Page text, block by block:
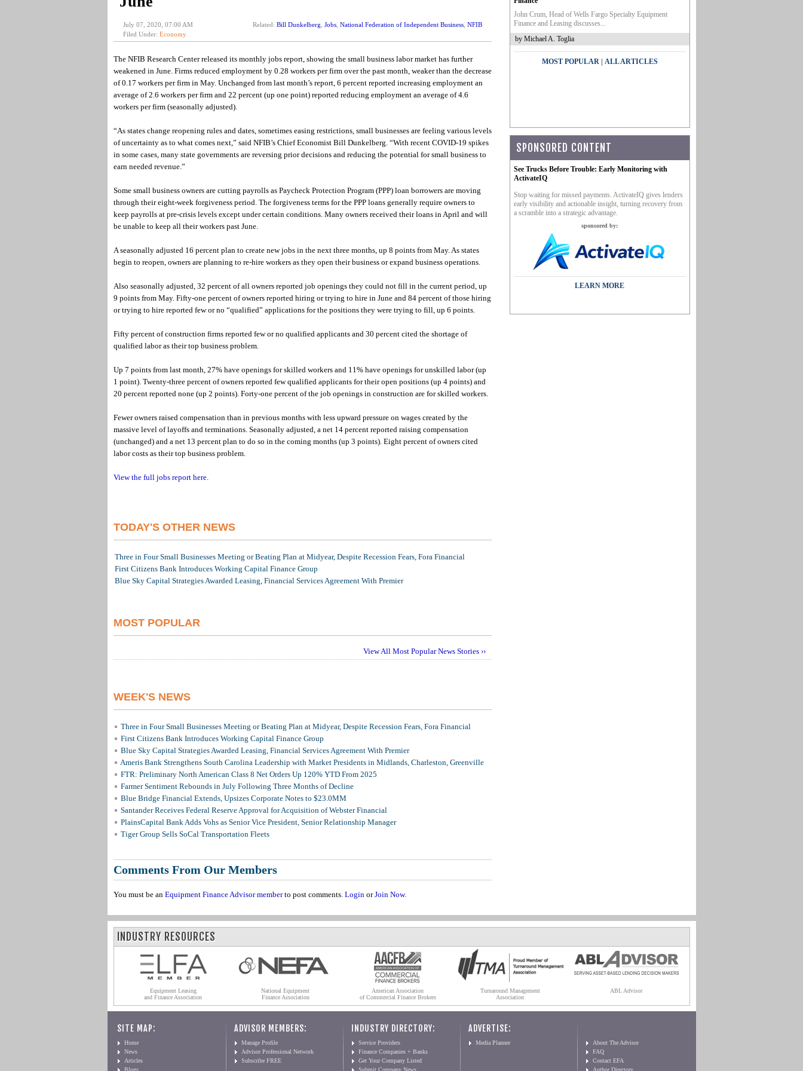
July 07, 2020, 07:00 AM
Filed Under: Economy
Related: Bill Dunkelberg Jobs, National Federation of Independent Business, NFIB
The NFIB Research Center released its monthly jobs report, showing the small business labor market has further
weakened in June. Firms reduced employment by 0.28 workers per firm over the past month, weaker than the decrease
of 0.17 workers per firm in May. Unchanged from last month’s report, 6 percent reported increasing employment an
average of 2.6 workers per firm and 22 percent (up one point) reported reducing employment an average of 4.6
workers per firm (seasonally adjusted).
“As states change reopening rules and dates, sometimes easing restrictions, small businesses are feeling various levels
of uncertainty as to what comes next,” said NFIB’s Chief Economist Bill Dunkelberg. “With recent COVID-19 spikes
in some cases, many state governments are reversing prior decisions and reducing the potential for small business to
earn needed revenue.”
Some small business owners are cutting payrolls as Paycheck Protection Program (PPP) loan borrowers are moving
through their eight-week forgiveness period. The forgiveness terms for the PPP loans generally require owners to
keep payrolls at pre-crisis levels except under certain conditions. Many owners received their loans in April and will
be unable to keep all their workers past June.
A seasonally adjusted 16 percent plan to create new jobs in the next three months, up 8 points from May. As states
begin to reopen, owners are planning to re-hire workers as they open their business or expand business operations.
Also seasonally adjusted, 32 percent of all owners reported job openings they could not fill in the current period, up
9 points from May. Fifty-one percent of owners reported hiring or trying to hire in June and 84 percent of those hiring
or trying to hire reported few or no “qualified” applications for the positions they were trying to fill, up 6 points.
Fifty percent of construction firms reported few or no qualified applicants and 30 percent cited the shortage of
qualified labor as their top business problem.
Up 7 points from last month, 27% have openings for skilled workers and 11% have openings for unskilled labor (up
1 point). Twenty-three percent of owners reported few qualified applicants for their open positions (up 4 points) and
20 percent reported none (up 2 points). Forty-one percent of the job openings in construction are for skilled workers.
Fewer owners raised compensation than in previous months with less upward pressure on wages created by the
massive level of layoffs and terminations. Seasonally adjusted, a net 14 percent reported raising compensation
(unchanged) and a net 13 percent plan to do so in the coming months (up 3 points). Eight percent of owners cited
labor costs as their top business problem.
View the full jobs report here.
TODAY'S OTHER NEWS
Three in Four Small Businesses Meeting or Beating Plan at Midyear, Despite Recession Fears, Fora Financial
First Citizens Bank Introduces Working Capital Finance Group
Blue Sky Capital Strategies Awarded Leasing, Financial Services Agreement With Premier
MOST POPULAR
View All Most Popular News Stories ››
WEEK'S NEWS
Three in Four Small Businesses Meeting or Beating Plan at Midyear, Despite Recession Fears, Fora Financial
First Citizens Bank Introduces Working Capital Finance Group
Blue Sky Capital Strategies Awarded Leasing, Financial Services Agreement With Premier
Ameris Bank Strengthens South Carolina Leadership with Market Presidents in Midlands, Charleston, Greenville
FTR: Preliminary North American Class 8 Net Orders Up 120% YTD From 2025
Farmer Sentiment Rebounds in July Following Three Months of Decline
Blue Bridge Financial Extends, Upsizes Corporate Notes to $23.0MM
Santander Receives Federal Reserve Approval for Acquisition of Webster Financial
PlainsCapital Bank Adds Vohs as Senior Vice President, Senior Relationship Manager
Tiger Group Sells SoCal Transportation Fleets
Comments From Our Members
You must be an Equipment Finance Advisor memberto post comments. LoginorJoin Now.
John Crum, Head of Wells Fargo Specialty Equipment
Finance and Leasing discusses...
by Michael A. Toglia
MOST POPULAR| ALL ARTICLES
SPONSORED CONTENT
See Trucks Before Trouble: Early Monitoring with
ActivateIQ
Stop waiting for missed payments. ActivateIQ gives lenders
early visibility and actionable insight, turning recovery from
a scramble into a strategic advantage.
sponsored by:
LEARN MORE
INDUSTRY RESOURCES
Equipment Leasing
and Finance Association
National Equipment
Finance Association
American Association
of Commercial Finance Brokers
Turnaround Management
Association
ABL Advisor
SITE MAP:
Home
News
Articles
Blogs
ADVISOR MEMBERS:
Manage Profile
Advisor Professional Network
Subscribe FREE
INDUSTRY DIRECTORY:
Service Providers
Finance Companies + Banks
Get Your Company Listed
Submit Company News
ADVERTISE:
Media Planner
About The Advisor
FAQ
Contact EFA
Author Directory